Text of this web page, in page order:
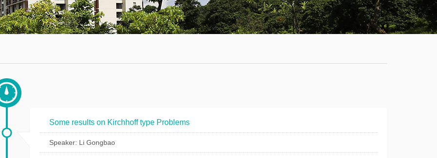
Math
Department
Invited
Seminars
Journals
Staff
News
Some results on Kirchhoff type Problems
Speaker: Li Gongbao